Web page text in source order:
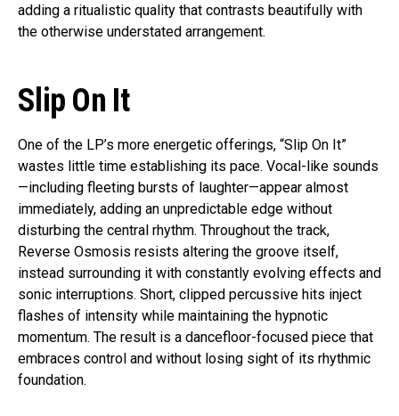
adding a ritualistic quality that contrasts beautifully with
the otherwise understated arrangement.
Slip On It
One of the LP’s more energetic offerings, “Slip On It”
wastes little time establishing its pace. Vocal-like sounds
—including fleeting bursts of laughter—appear almost
immediately, adding an unpredictable edge without
disturbing the central rhythm. Throughout the track,
Reverse Osmosis resists altering the groove itself,
instead surrounding it with constantly evolving effects and
sonic interruptions. Short, clipped percussive hits inject
flashes of intensity while maintaining the hypnotic
momentum. The result is a dancefloor-focused piece that
embraces control and without losing sight of its rhythmic
foundation.